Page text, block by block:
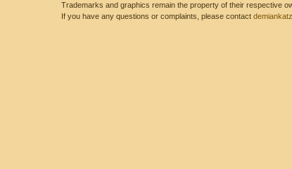
Trademarks and graphics remain the property of their respective
If you have any questions or complaints, please contact